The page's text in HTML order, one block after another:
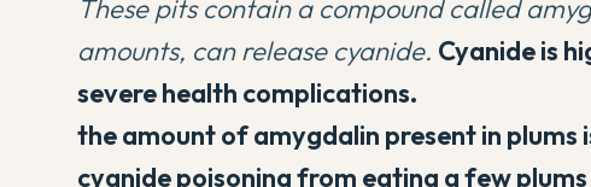
These pits contain a compound called
amounts, can release cyanide. Cyanide is
severe health complications.
the amount of amygdalin present in plums
cyanide poisoning from eating a few plums